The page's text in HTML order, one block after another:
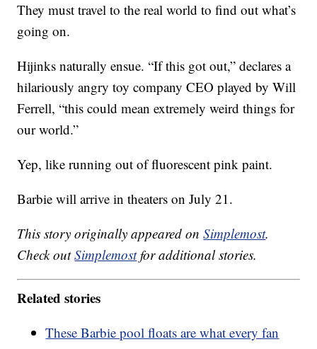
They must travel to the real world to find out what’s
going on.
Hijinks naturally ensue. “If this got out,” declares a
hilariously angry toy company CEO played by Will
Ferrell, “this could mean extremely weird things for
our world.”
Yep, like running out of fluorescent pink paint.
Barbie will arrive in theaters on July 21.
This story originally appeared onSimplemost.
Check outSimplemostfor additional stories.
Related stories
These Barbie pool floats are what every fan